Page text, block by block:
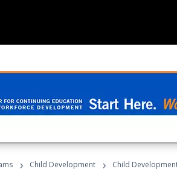
› Child Development › Child